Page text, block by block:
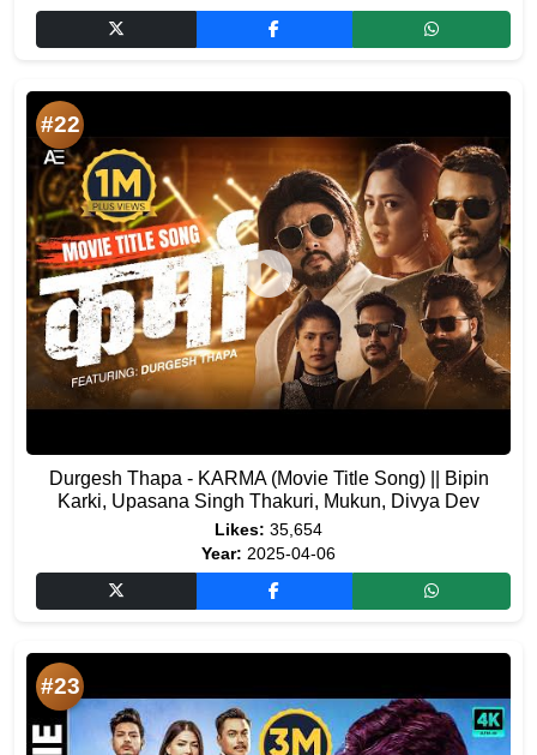
#22
Durgesh Thapa - KARMA (Movie Title Song) || Bipin
Karki, Upasana Singh Thakuri, Mukun, Divya Dev
Likes: 35,654
Year: 2025-04-06
#23